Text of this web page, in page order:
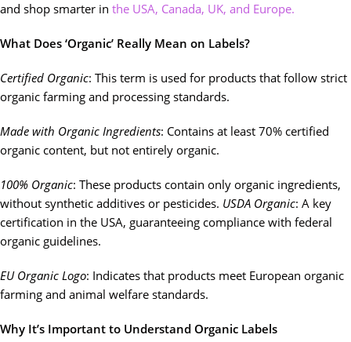
and shop smarter in the USA, Canada, UK, and Europe.
What Does ‘Organic’ Really Mean on Labels?
Certified Organic: This term is used for products that follow strict
organic farming and processing standards.
Made with Organic Ingredients: Contains at least 70% certified
organic content, but not entirely organic.
100% Organic: These products contain only organic ingredients,
without synthetic additives or pesticides. USDA Organic: A key
certification in the USA, guaranteeing compliance with federal
organic guidelines.
EU Organic Logo: Indicates that products meet European organic
farming and animal welfare standards.
Why It’s Important to Understand Organic Labels